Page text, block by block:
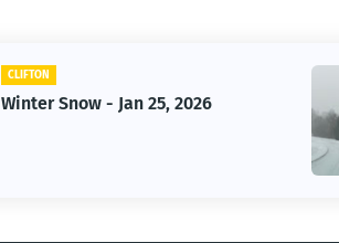
CLIFTON
Winter Snow - Jan 25, 2026